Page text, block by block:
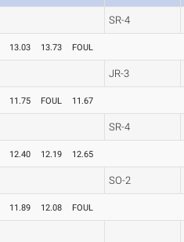
SR-4
13.03 13.73 FOUL
JR-3
11.75 FOUL 11.67
SR-4
12.40 12.19 12.65
SO-2
11.89 12.08 FOUL